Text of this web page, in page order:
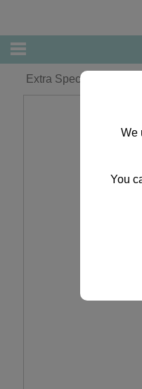
Extra Special Sister
We
You